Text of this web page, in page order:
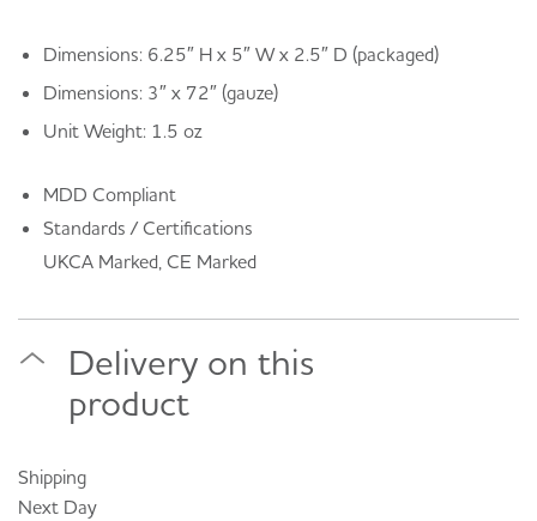
Dimensions: 6.25″ H x 5″ W x 2.5″ D (packaged)
Dimensions: 3″ x 72″ (gauze)
Unit Weight: 1.5 oz
MDD Compliant
Standards / Certifications
UKCA Marked, CE Marked
Delivery on this
product
Shipping
Next Day